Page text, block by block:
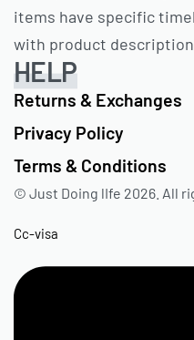
items have specific
with product
HELP
Returns & Exchanges
Privacy Policy
Terms & Conditions
© Just Doing lIfe 2026. All
Cc-visa